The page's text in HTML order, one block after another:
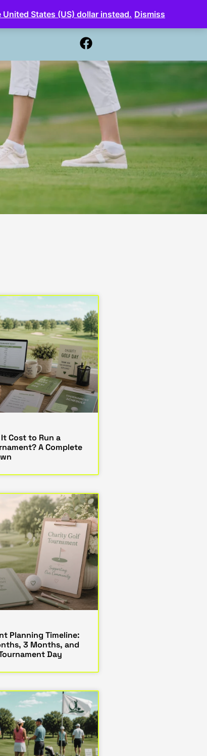
Cost to Run a
A Complete
Planning Timeline:
3 Months, and
Day
United States (US) dollar instead. Dismiss